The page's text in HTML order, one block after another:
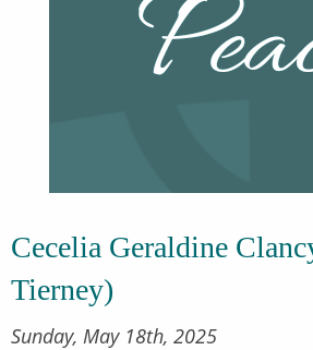
Cecelia Geraldine
Tierney)
Sunday, May 18th, 2025